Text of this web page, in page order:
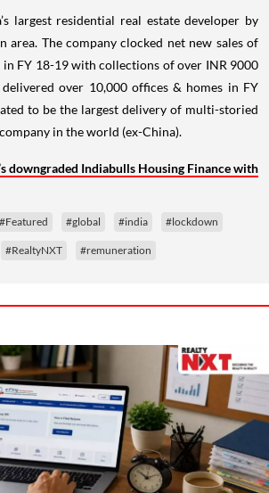
largest residential real estate developer by
area. The company clocked net new sales of
FY 18-19 with collections of over INR 9000
over 10,000 offices & homes in FY
to be the largest delivery of multi-storied
in the world (ex-China).
downgraded Indiabulls Housing Finance with
#Featured #global #india #lockdown
#RealtyNXT #remuneration